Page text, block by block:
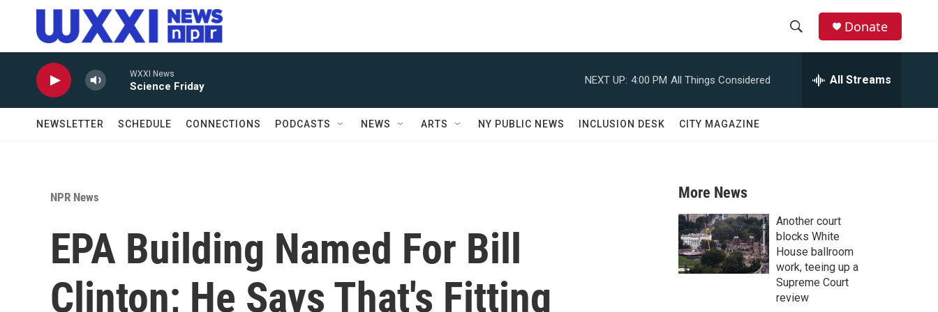
Skip to main content
r
c
h
Donate
WXXI News
Science Friday
NEXT UP: 4:00 PM All Things Considered All Streams
NEWSLETTER SCHEDULE CONNECTIONS PODCASTS NEWS ARTS NY PUBLIC NEWS INCLUSION DESK CITY MAGAZINE
NPR News
EPA Building Named For Bill
Clinton; He Says That's Fitting
More News
Another court
blocks White
House ballroom
work, teeing up a
Supreme Court
review